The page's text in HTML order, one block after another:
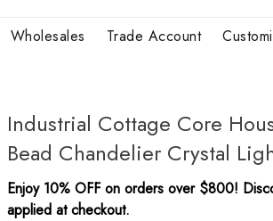
Wholesales Trade Account
Industrial Cottage Core
Bead Chandelier Crystal
Enjoy 10% OFF on orders over $800!
applied at checkout.